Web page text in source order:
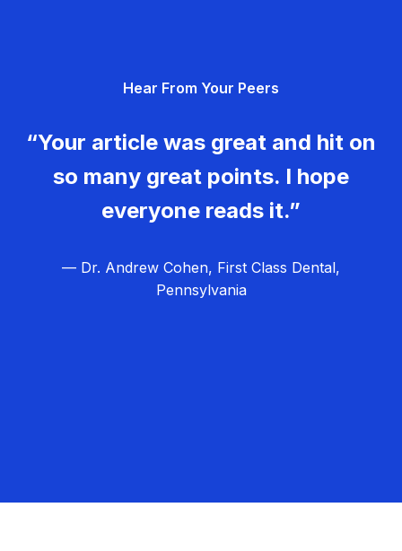
Hear From Your Peers
“Your article was great and hit on
so many great points. I hope
everyone reads it.”
— Dr. Andrew Cohen, First Class Dental,
Pennsylvania